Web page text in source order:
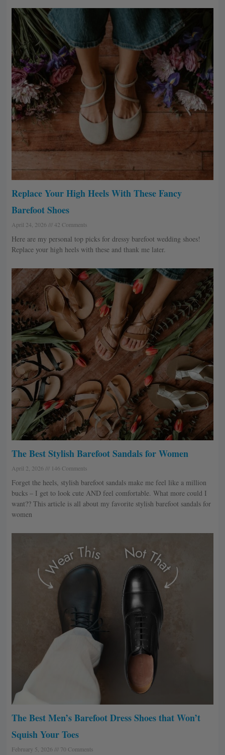
Replace Your High Heels With These Fancy
Barefoot Shoes
April 24, 2026 42 Comments
Here are my personal top picks for dressy barefoot wedding shoes!
Replace your high heels with these and thank me later.
The Best Stylish Barefoot Sandals for Women
April 2, 2026 146 Comments
Forget the heels, stylish barefoot sandals make me feel like a million
bucks – I get to look cute AND feel comfortable. What more could I
want?? This article is all about my favorite stylish barefoot sandals for
women
The Best Men’s Barefoot Dress Shoes that Won’t
Squish Your Toes
February 5, 2026 70 Comments